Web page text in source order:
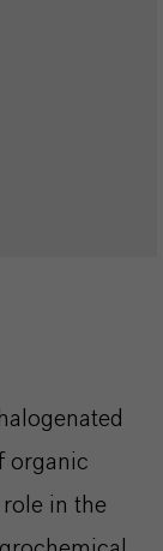
organic
role in the